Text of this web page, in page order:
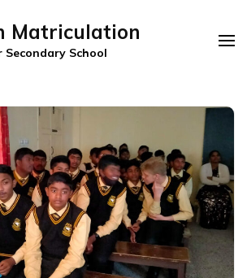
Matriculation
Secondary School